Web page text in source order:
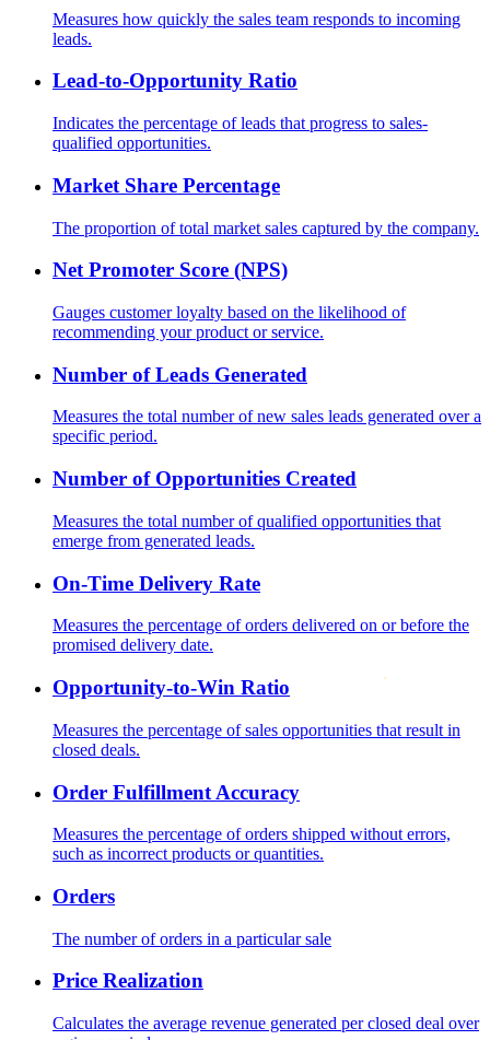
Measures how quickly the sales team responds to incoming
leads.
Lead-to-Opportunity Ratio
Indicates the percentage of leads that progress to sales-
qualified opportunities.
Market Share Percentage
The proportion of total market sales captured by the company.
Net Promoter Score (NPS)
Gauges customer loyalty based on the likelihood of
recommending your product or service.
Number of Leads Generated
Measures the total number of new sales leads generated over a
specific period.
Number of Opportunities Created
Measures the total number of qualified opportunities that
emerge from generated leads.
On-Time Delivery Rate
Measures the percentage of orders delivered on or before the
promised delivery date.
Opportunity-to-Win Ratio
Measures the percentage of sales opportunities that result in
closed deals.
Order Fulfillment Accuracy
Measures the percentage of orders shipped without errors,
such as incorrect products or quantities.
Orders
The number of orders in a particular sale
Price Realization
Calculates the average revenue generated per closed deal over